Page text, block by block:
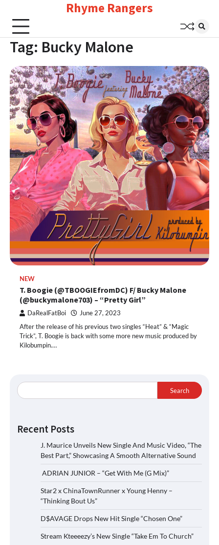
content
Rhyme Rangers
Tag: Bucky Malone
NEW
T. Boogie (@TBOOGIEfromDC) F/ Bucky Malone
(@buckymalone703) – “Pretty Girl”
DaRealFatBoi June 27, 2023
After the release of his previous two singles “Heat” & “Magic
Trick”, T. Boogie is back with some more new music produced by
Kilobumpin.…
Search
Recent Posts
J. Maurice Unveils New Single And Music Video, “The
Best Part,” Showcasing A Smooth Alternative Sound
ADRIAN JUNIOR – “Get With Me (G Mix)”
Star2 x ChinaTownRunner x Young Henny –
“Thinking Bout Us”
D$AVAGE Drops New Hit Single “Chosen One”
Stream Kteeeezy’s New Single “Take Em To Church”